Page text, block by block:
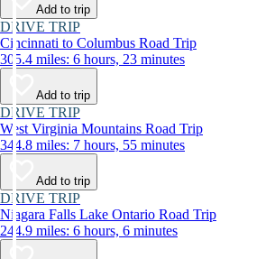
Add to trip
DRIVE TRIP
Cincinnati to Columbus Road Trip
305.4 miles: 6 hours, 23 minutes
Add to trip
DRIVE TRIP
West Virginia Mountains Road Trip
344.8 miles: 7 hours, 55 minutes
Add to trip
DRIVE TRIP
Niagara Falls Lake Ontario Road Trip
244.9 miles: 6 hours, 6 minutes